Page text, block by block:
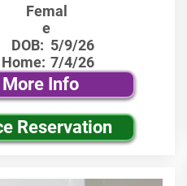
Femal
e
DOB: 5/9/26
7/4/26
More Info
Reservation